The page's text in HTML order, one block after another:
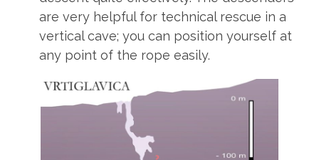
are very helpful for technical rescue in a
vertical cave; you can position yourself at
any point of the rope easily.